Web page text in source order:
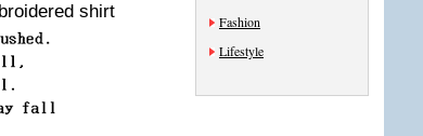
shirt
Fashion
Lifestyle